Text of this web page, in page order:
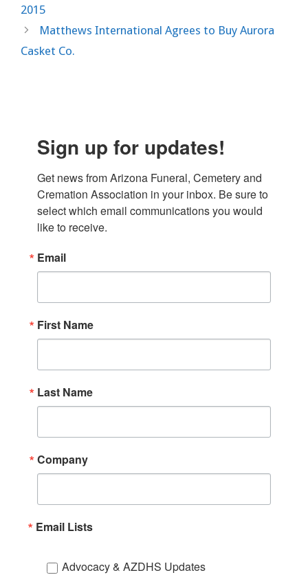
2015
Matthews International Agrees to Buy Aurora
Casket Co.
Sign up for updates!
Get news from Arizona Funeral, Cemetery and
Cremation Association in your inbox. Be sure to
select which email communications you would
like to receive.
Email
First Name
Last Name
Company
Email Lists
Advocacy & AZDHS Updates